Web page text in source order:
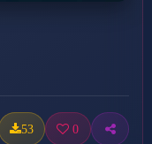
53 0